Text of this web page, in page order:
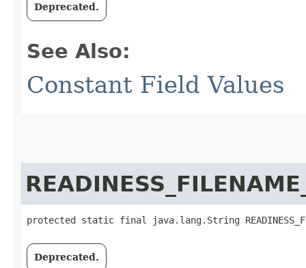
Deprecated.
See Also:
Constant Field Values
protected static final java.lang.String
Deprecated.